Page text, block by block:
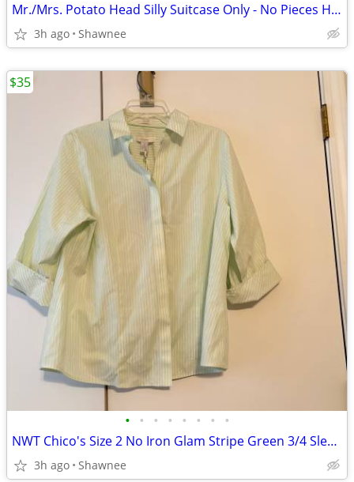
Mr./Mrs. Potato Head Silly Suitcase Only - No Pieces Hasbro 2000
3h ago Shawnee
• • • • • • • •
NWT Chico's Size 2 No Iron Glam Stripe Green 3/4 Sleeve Shirt
3h ago Shawnee
$35